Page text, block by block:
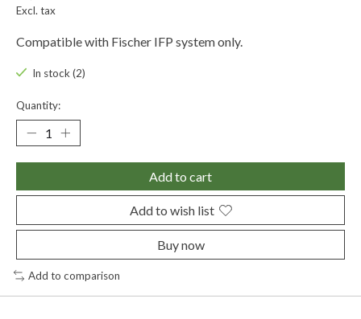
Excl. tax
Compatible with Fischer IFP system only.
In stock (2)
Quantity:
Add to cart
Add to wish list
Buy now
Add to comparison